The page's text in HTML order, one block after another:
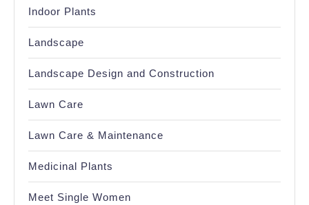
Indoor Plants
Landscape
Landscape Design and Construction
Lawn Care
Lawn Care & Maintenance
Medicinal Plants
Meet Single Women